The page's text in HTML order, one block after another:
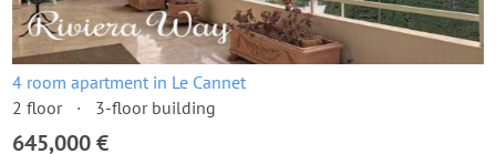
4 room apartment in Le Cannet
2 floor
3-floor building
645,000 €